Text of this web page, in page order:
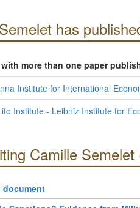
has
more than one paper
Institute for International
Institute - Leibniz Institute for
Camille